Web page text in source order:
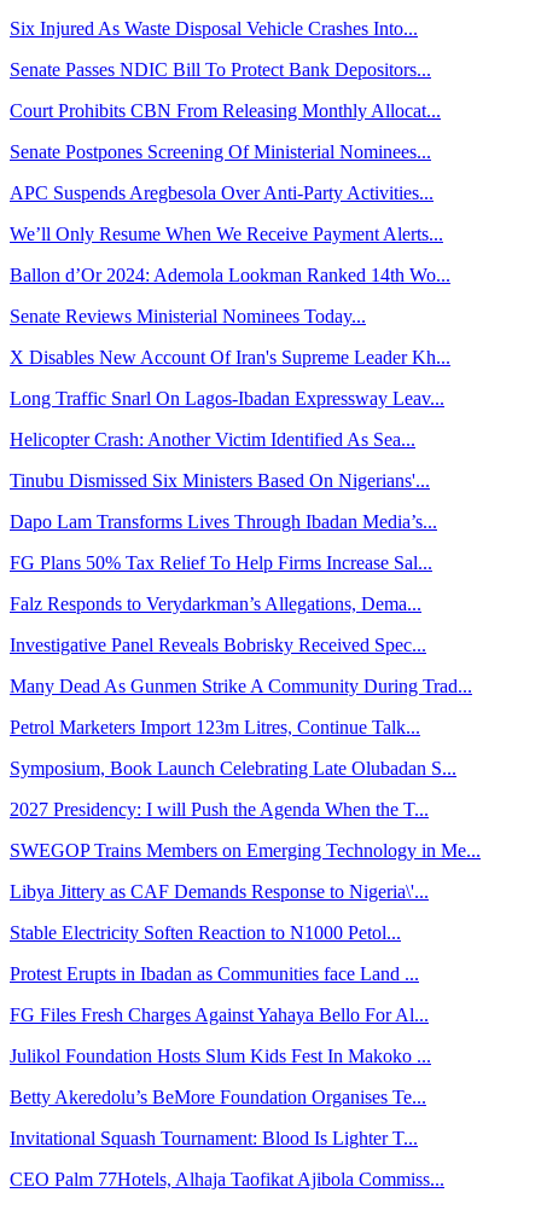
Six Injured As Waste Disposal Vehicle Crashes Into...
Senate Passes NDIC Bill To Protect Bank Depositors...
Court Prohibits CBN From Releasing Monthly Allocat...
Senate Postpones Screening Of Ministerial Nominees...
APC Suspends Aregbesola Over Anti-Party Activities...
We’ll Only Resume When We Receive Payment Alerts...
Ballon d’Or 2024: Ademola Lookman Ranked 14th Wo...
Senate Reviews Ministerial Nominees Today...
X Disables New Account Of Iran's Supreme Leader Kh...
Long Traffic Snarl On Lagos-Ibadan Expressway Leav...
Helicopter Crash: Another Victim Identified As Sea...
Tinubu Dismissed Six Ministers Based On Nigerians'...
Dapo Lam Transforms Lives Through Ibadan Media’s...
FG Plans 50% Tax Relief To Help Firms Increase Sal...
Falz Responds to Verydarkman’s Allegations, Dema...
Investigative Panel Reveals Bobrisky Received Spec...
Many Dead As Gunmen Strike A Community During Trad...
Petrol Marketers Import 123m Litres, Continue Talk...
Symposium, Book Launch Celebrating Late Olubadan S...
2027 Presidency: I will Push the Agenda When the T...
SWEGOP Trains Members on Emerging Technology in Me...
Libya Jittery as CAF Demands Response to Nigeria\'...
Stable Electricity Soften Reaction to N1000 Petol...
Protest Erupts in Ibadan as Communities face Land ...
FG Files Fresh Charges Against Yahaya Bello For Al...
Julikol Foundation Hosts Slum Kids Fest In Makoko ...
Betty Akeredolu’s BeMore Foundation Organises Te...
Invitational Squash Tournament: Blood Is Lighter T...
CEO Palm 77Hotels, Alhaja Taofikat Ajibola Commiss...